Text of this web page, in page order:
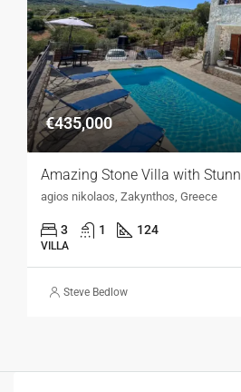
€435,000
agios nikolaos, Zakynthos, Greece
3 1 124
VILLA
Steve Bedlow